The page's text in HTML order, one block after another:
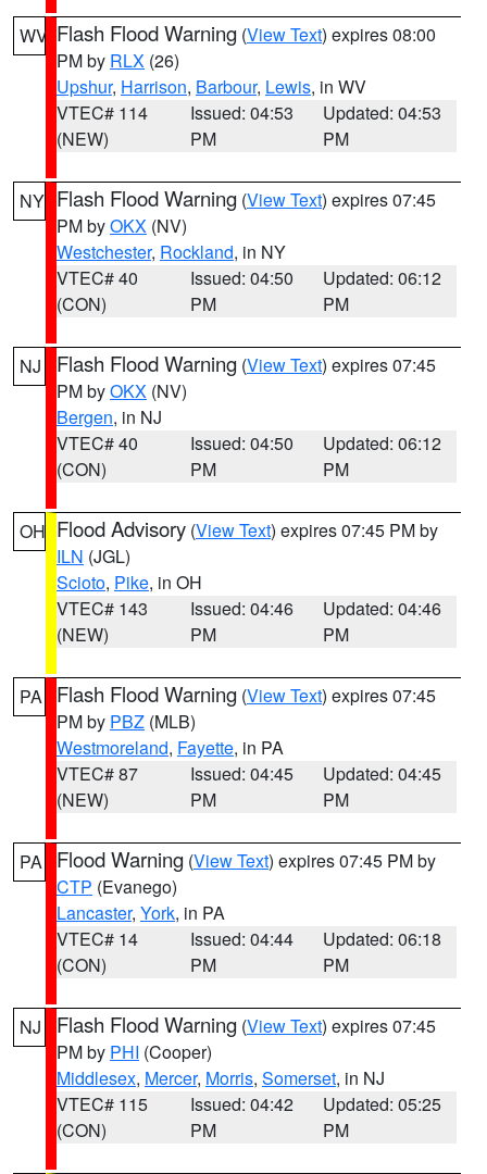
WV Flash Flood Warning (View Text) expires 08:00
PM by RLX (26)
Upshur, Harrison, Barbour, Lewis, in WV
VTEC# 114
(NEW)
Issued: 04:53
PM
Updated: 04:53
PM
NY Flash Flood Warning (View Text) expires 07:45
PM byOKX (NV)
Westchester, Rockland, in NY
VTEC# 40
(CON)
Issued: 04:50
PM
Updated: 06:12
PM
NJ Flash Flood Warning (View Text) expires 07:45
PM byOKX (NV)
Bergen, in NJ
VTEC# 40
(CON)
Issued: 04:50
PM
Updated: 06:12
PM
OH Flood Advisory (View Text) expires 07:45 PM by
ILN (JGL)
Scioto, Pike, in OH
VTEC# 143
(NEW)
Issued: 04:46
PM
Updated: 04:46
PM
PA Flash Flood Warning (View Text) expires 07:45
PM by PBZ (MLB)
Westmoreland, Fayette, in PA
VTEC# 87
(NEW)
Issued: 04:45
PM
Updated: 04:45
PM
PA Flood Warning (View Text) expires 07:45 PM by
CTP (Evanego)
Lancaster, York, in PA
VTEC# 14
(CON)
Issued: 04:44
PM
Updated: 06:18
PM
NJ Flash Flood Warning (View Text) expires 07:45
PM by PHI (Cooper)
Middlesex, Mercer, Morris, Somerset, in NJ
VTEC# 115
(CON)
Issued: 04:42
PM
Updated: 05:25
PM